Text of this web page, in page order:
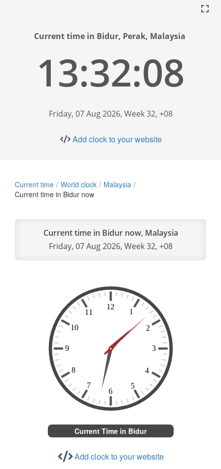
Current time in Bidur, Perak, Malaysia
13:32:09
Friday, 07 Aug 2026, Week 32, +08
Add clock to your website
Current time World clock
Malaysia
Current time in Bidur now
Current time in Bidur now, Malaysia
Friday, 07 Aug 2026, Week 32, +08
Current Time in Bidur
Add clock to your website